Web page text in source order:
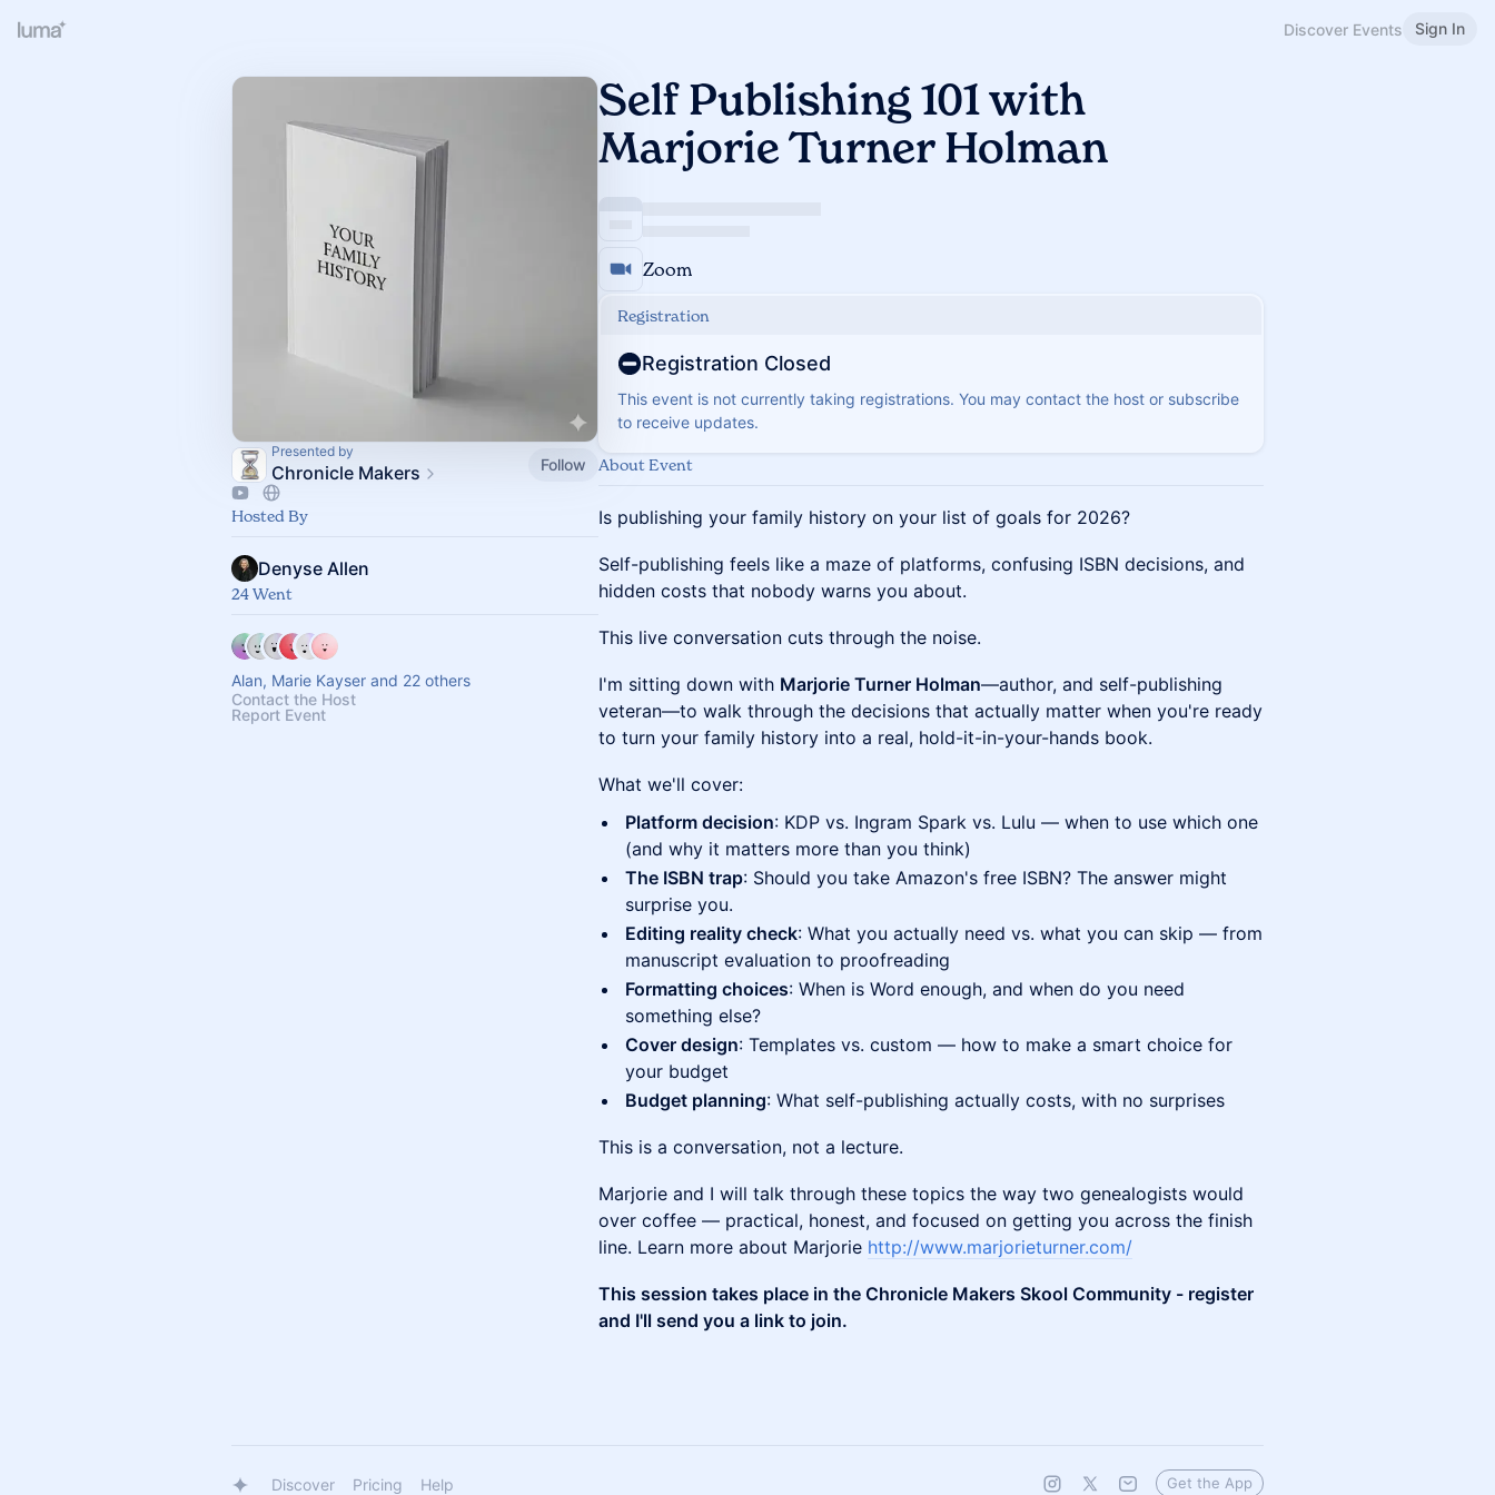
Discover Events Sign In
Presented by
Chronicle Makers Follow
Hosted By
Denyse Allen
24 Went
Alan, Marie Kayser and 22 others
Contact the Host
Report Event
Self Publishing 101 with
Marjorie Turner Holman
Zoom
Registration
Registration Closed
This event is not currently taking registrations. You may contact the host or subscribe
to receive updates.
About Event
Is publishing your family history on your list of goals for 2026?
Self-publishing feels like a maze of platforms, confusing ISBN decisions, and
hidden costs that nobody warns you about.
This live conversation cuts through the noise.
I'm sitting down with Marjorie Turner Holman—author, and self-publishing
veteran—to walk through the decisions that actually matter when you're ready
to turn your family history into a real, hold-it-in-your-hands book.
What we'll cover:
Platform decision: KDP vs. Ingram Spark vs. Lulu — when to use which one
(and why it matters more than you think)
The ISBN trap: Should you take Amazon's free ISBN? The answer might
surprise you.
Editing reality check: What you actually need vs. what you can skip — from
manuscript evaluation to proofreading
Formatting choices: When is Word enough, and when do you need
something else?
Cover design: Templates vs. custom — how to make a smart choice for
your budget
Budget planning: What self-publishing actually costs, with no surprises
This is a conversation, not a lecture.
Marjorie and I will talk through these topics the way two genealogists would
over coffee — practical, honest, and focused on getting you across the finish
line. Learn more about Marjorie http://www.marjorieturner.com/
This session takes place in the Chronicle Makers Skool Community - register
and I'll send you a link to join.
Discover Pricing Help Get the App